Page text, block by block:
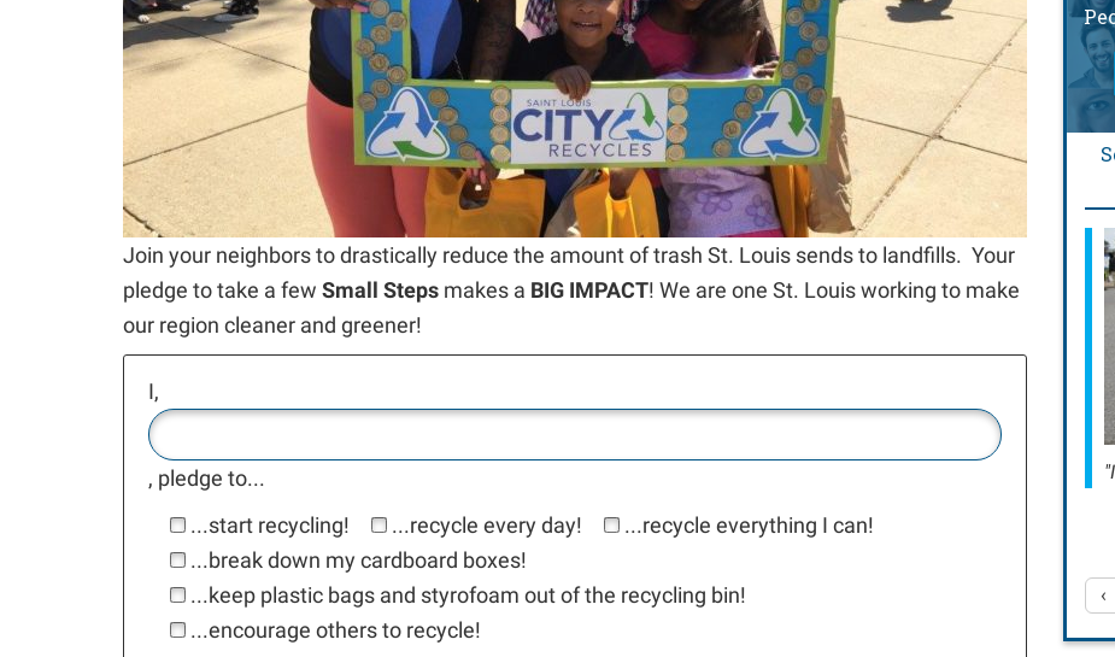
Join your neighbors to drastically reduce the amount of trash St. Louis sends to landfills. Your
pledge to take a few Small Steps makes a BIG IMPACT! We are one St. Louis working to make
our region cleaner and greener!
I,
, pledge to...
...start recycling!
...recycle every day!
...recycle everything I can!
...break down my cardboard boxes!
...keep plastic bags and styrofoam out of the recycling bin!
...encourage others to recycle!
‹